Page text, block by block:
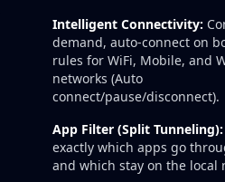
Intelligent Connectivity:
demand, auto-connect on
rules for WiFi, Mobile, and
networks (Auto
connect/pause/disconnect).
App Filter (Split Tunneling):
exactly which apps go
and which stay on the local